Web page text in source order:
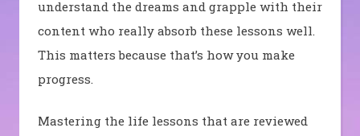
understand the dreams and grapple with their
content who really absorb these lessons well.
This matters because that’s how you make
progress.
Mastering the life lessons that are reviewed